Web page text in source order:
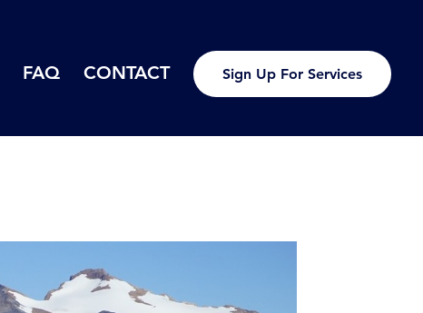
FAQ CONTACT Sign Up For Services